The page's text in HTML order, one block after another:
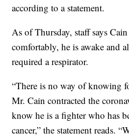
according to a statement.
As of Thursday, staff says
comfortably, he is awake and
required a respirator.
“There is no way of knowing
Mr. Cain contracted the
know he is a fighter who has
cancer,” the statement reads.